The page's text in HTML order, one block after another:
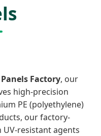
Factory, our
high-precision
PE (polyethylene)
our factory-
resistant agents